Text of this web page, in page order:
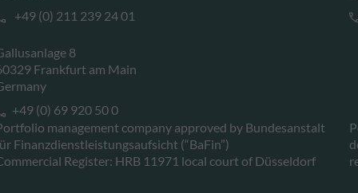
+49 (0) 211 239 24 01
8
Frankfurt am Main
+49 (0) 69 920 50 0
management company approved by Bundesanstalt
Finanzdienstleistungsaufsicht (“BaFin”)
Register: HRB 11971 local court of Düsseldorf